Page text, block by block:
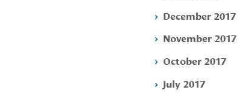
December 2017
November 2017
October 2017
July 2017